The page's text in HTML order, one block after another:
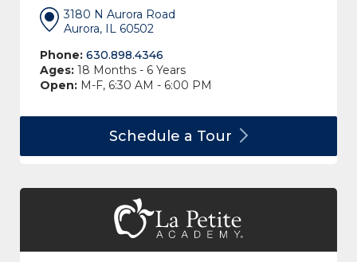
3180 N Aurora Road
Aurora, IL 60502
Phone: 630.898.4346
Ages: 18 Months - 6 Years
Open: M-F, 6:30 AM - 6:00 PM
Schedule a Tour